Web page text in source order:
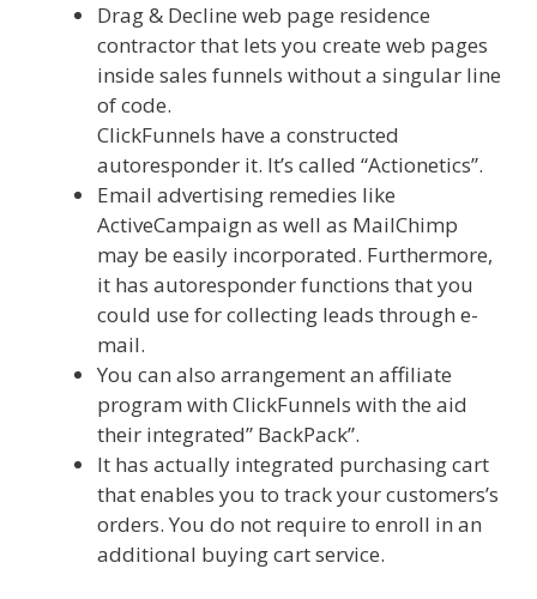
Drag & Decline web page residence
contractor that lets you create web pages
inside sales funnels without a singular line
of code.
ClickFunnels have a constructed
autoresponder it. It’s called “Actionetics”.
Email advertising remedies like
ActiveCampaign as well as MailChimp
may be easily incorporated. Furthermore,
it has autoresponder functions that you
could use for collecting leads through e-
mail.
You can also arrangement an affiliate
program with ClickFunnels with the aid
their integrated” BackPack”.
It has actually integrated purchasing cart
that enables you to track your customers’s
orders. You do not require to enroll in an
additional buying cart service.